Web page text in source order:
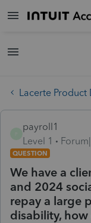
Lacerte Product
payroll1
Level 1
QUESTION
We have a
and 2024
repay a large
disability,